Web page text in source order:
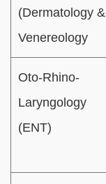
(Dermatology &
Venereology
Oto-Rhino-
Laryngology
(ENT)